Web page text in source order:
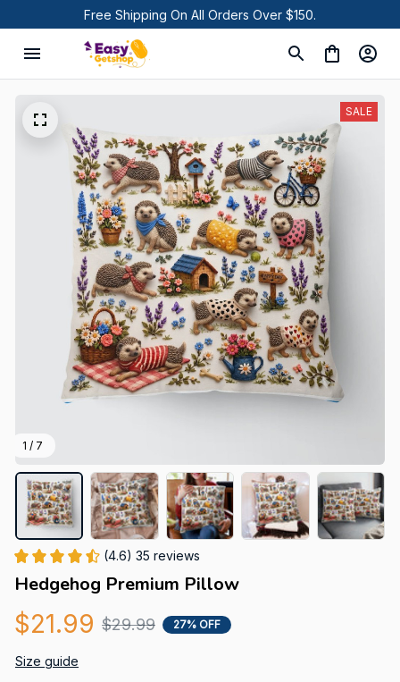
Free Shipping On All Orders Over $150.
1 / 7
SALE
(4.6) 35 reviews
Hedgehog Premium Pillow
$21.99 $29.99 27% OFF
Size guide